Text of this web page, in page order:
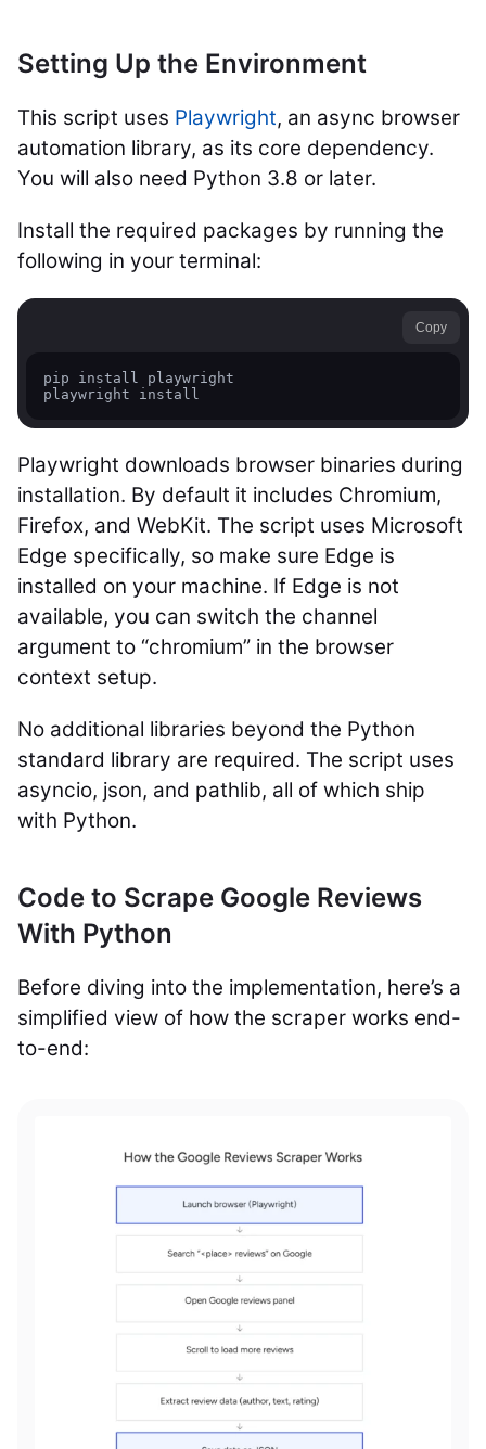
Setting Up the Environment
This script uses Playwright, an async browser
automation library, as its core dependency.
You will also need Python 3.8 or later.
Install the required packages by running the
following in your terminal:
Copy
pip install playwright
Playwright downloads browser binaries during
installation. By default it includes Chromium,
Firefox, and WebKit. The script uses Microsoft
Edge specifically, so make sure Edge is
installed on your machine. If Edge is not
available, you can switch the channel
argument to “chromium” in the browser
context setup.
No additional libraries beyond the Python
standard library are required. The script uses
asyncio, json, and pathlib, all of which ship
with Python.
Code to Scrape Google Reviews
With Python
Before diving into the implementation, here’s a
simplified view of how the scraper works end-
to-end: